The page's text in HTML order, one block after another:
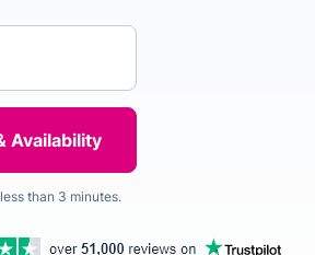
than 3 minutes.